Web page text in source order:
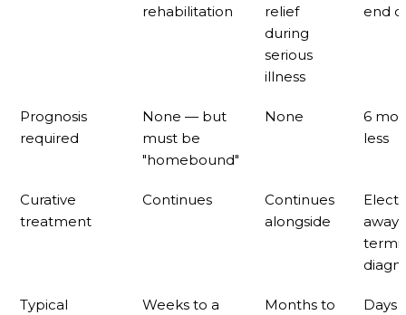
rehabilitation
relief
during
serious
illness
end
Prognosis
required
None — but
must be
"homebound"
None
6
less
Curative
treatment
Continues
Continues
alongside
away
Typical
Weeks to a
Months to
Days